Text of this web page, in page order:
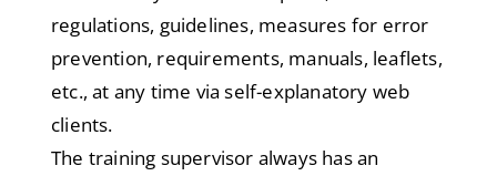
regulations, guidelines, measures for error
prevention, requirements, manuals, leaflets,
etc., at any time via self-explanatory web
clients.
The training supervisor always has an